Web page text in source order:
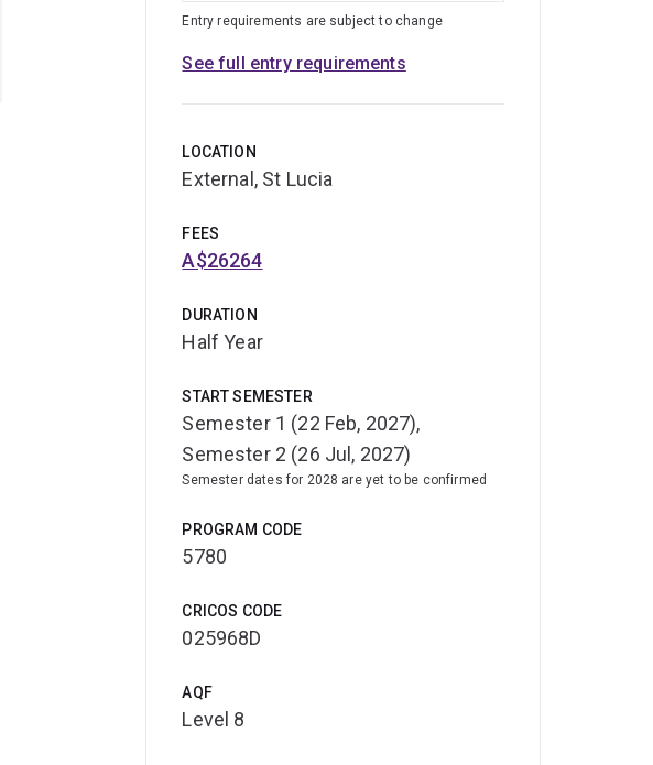
Entry requirements are subject to change
See full entry requirements
LOCATION
External, St Lucia
FEES
A$26264
DURATION
Half Year
START SEMESTER
Semester 1 (22 Feb, 2027),
Semester 2 (26 Jul, 2027)
Semester dates for 2028 are yet to be confirmed
PROGRAM CODE
5780
CRICOS CODE
025968D
AQF
Level 8